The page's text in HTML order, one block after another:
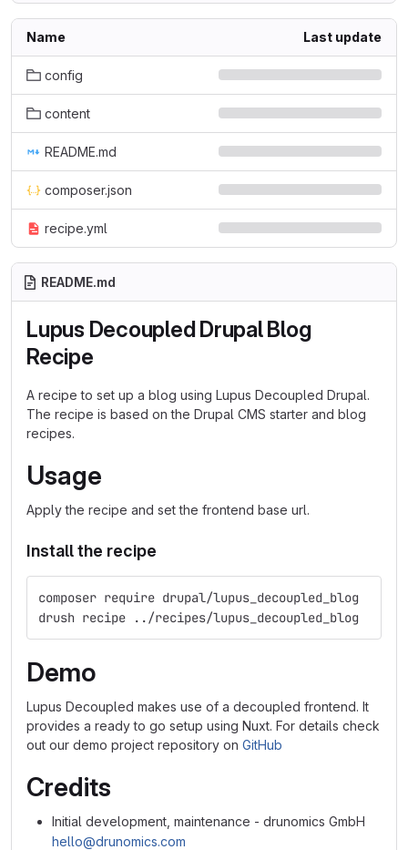
Name Last update
config
content
README.md
composer.json
recipe.yml
README.md
Lupus Decoupled Drupal Blog
Recipe
A recipe to set up a blog using Lupus Decoupled Drupal.
The recipe is based on the Drupal CMS starter and blog
recipes.
Usage
Apply the recipe and set the frontend base url.
Install the recipe
composer require drupal/lupus_decoupled_blog
drush recipe ../recipes/lupus_decoupled_blog
Demo
Lupus Decoupled makes use of a decoupled frontend. It
provides a ready to go setup using Nuxt. For details check
out our demo project repository on GitHub
Credits
Initial development, maintenance - drunomics GmbH
hello@drunomics.com